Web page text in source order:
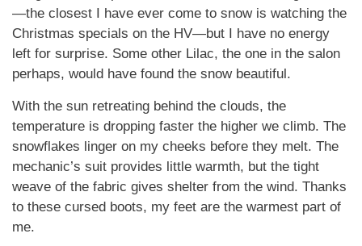
—the closest I have ever come to snow is watching the
Christmas specials on the HV—but I have no energy
left for surprise. Some other Lilac, the one in the salon
perhaps, would have found the snow beautiful.
With the sun retreating behind the clouds, the
temperature is dropping faster the higher we climb. The
snowflakes linger on my cheeks before they melt. The
mechanic’s suit provides little warmth, but the tight
weave of the fabric gives shelter from the wind. Thanks
to these cursed boots, my feet are the warmest part of
me.